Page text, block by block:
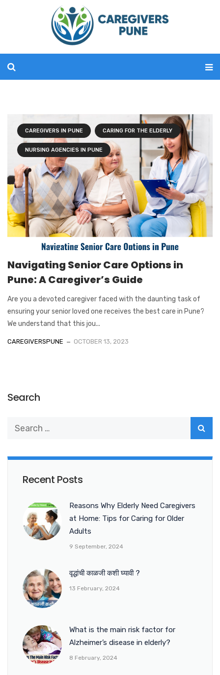
CAREGIVERS IN PUNE CARING FOR THE ELDERLY
NURSING AGENCIES IN PUNE
Navigating Senior Care Options in
Pune: A Caregiver’s Guide
Are you a devoted caregiver faced with the daunting task of
ensuring your senior loved one receives the best care in Pune?
We understand that this jou...
CAREGIVERSPUNE OCTOBER 13, 2023
Search
Recent Posts
Reasons Why Elderly Need Caregivers
at Home: Tips for Caring for Older
Adults
9 September, 2024
वृद्धांची काळजी कशी घ्यावी ?
13 February, 2024
What is the main risk factor for
Alzheimer’s disease in elderly?
8 February, 2024